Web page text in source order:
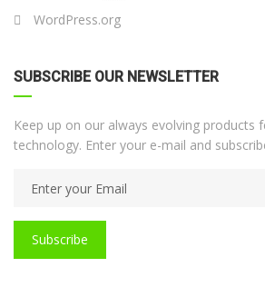
WordPress.org
SUBSCRIBE OUR NEWSLETTER
Keep up on our always evolving products
technology. Enter your e-mail and
Subscribe